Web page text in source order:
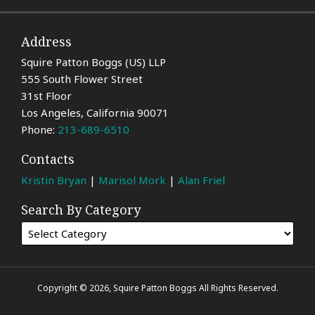
Address
Squire Patton Boggs (US) LLP
555 South Flower Street
31st Floor
Los Angeles, California 90071
Phone: 213-689-6510
Contacts
Kristin Bryan | Marisol Mork | Alan Friel
Search By Category
Copyright © 2026, Squire Patton Boggs All Rights Reserved.